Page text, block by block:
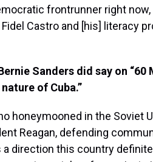
frontrunner right
Castro and [his] literacy
Sanders did say on “60
of Cuba.”
honeymooned in the Soviet
Reagan, defending
direction this country